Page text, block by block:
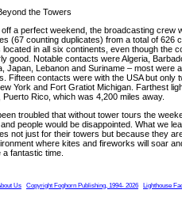
the Towers
off a perfect weekend, the broadcasting crew
(67 counting duplicates) from a total of 626
located in all six continents, even though the
good. Notable contacts were Algeria,
Japan, Lebanon and Suriname – most were
Fifteen contacts were with the USA but only
York and Fort Gratiot Michigan. Farthest
Rico, which was 4,200 miles away.
troubled that without tower tours the
people would be disappointed. What we
not just for their towers but because they
where kites and fireworks will soar
fantastic time.
Us Copyright Foghorn Publishing, 1994- 2026 Lighthouse